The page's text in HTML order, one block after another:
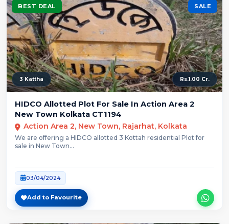
BEST DEAL SALE
3 Kattha Rs.1.00 Cr.
HIDCO Allotted Plot For Sale In Action Area 2
New Town Kolkata CT1194
Action Area 2, New Town, Rajarhat, Kolkata
We are offering a HIDCO allotted 3 Kottah residential Plot for
sale in New Town...
03/04/2024
Add to Favourite